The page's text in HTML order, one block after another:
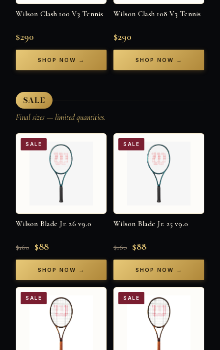
Wilson Clash 100 V3 Tennis
$290
SHOP NOW →
Wilson Clash 108 V3 Tennis
$290
SHOP NOW →
SALE
Final sizes — limited quantities.
SALE
Wilson Blade Jr. 26 v9.0
$160 $88
SHOP NOW →
SALE
Wilson Blade Jr. 25 v9.0
$160 $88
SHOP NOW →
SALE SALE